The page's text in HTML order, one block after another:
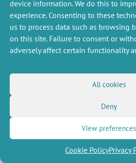
device information. We do this to
experience. Consenting to these
us to process data such as browsing
on this site. Failure to consent or
adversely affect certain functionality
All cookies
Deny
View preferences
Cookie PolicyPrivacy
MISCELLANEOUS
Job offers
Job market
FOLLOW